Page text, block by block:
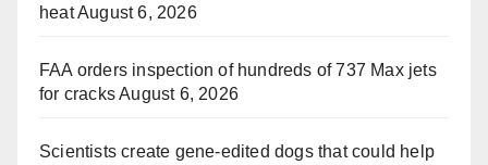
heatAugust 6, 2026
FAA orders inspection of hundreds of 737 Max jets
for cracksAugust 6, 2026
Scientists create gene-edited dogs that could help